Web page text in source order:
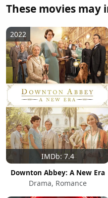
These movies may
IMDb: 7.4
2022
Downton Abbey: A New Era
Drama, Romance